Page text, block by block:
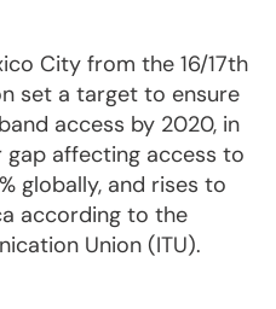
City from the 16/17th
set a target to ensure
access by 2020, in
affecting access to
globally, and rises to
according to the
Union (ITU).